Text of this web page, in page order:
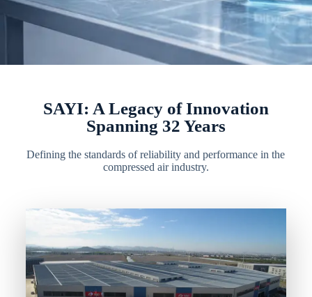
SAYI: A Legacy of Innovation
Spanning 32 Years
Defining the standards of reliability and performance in the
compressed air industry.